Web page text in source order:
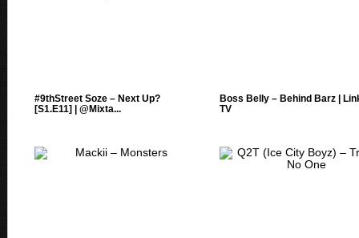
#9thStreet Soze – Next Up?
[S1.E11] | @Mixta...
Boss Belly – Behind Barz |
TV